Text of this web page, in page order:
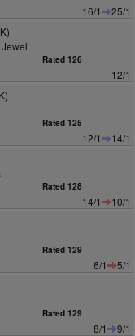
16/1
25/1
Rated 126
12/1
Rated 125
12/1
14/1
Rated 128
14/1
10/1
Rated 129
6/1
5/1
Rated 129
8/1
9/1